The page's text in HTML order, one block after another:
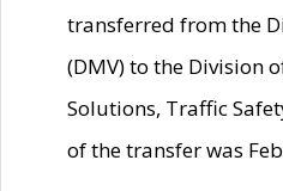
transferred from the
(DMV) to the Division
Solutions, Traffic
of the transfer was